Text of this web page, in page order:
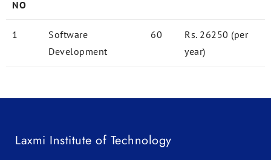
NO
1
Software
Development
60
Rs. 26250 (per
year)
Laxmi Institute of Technology